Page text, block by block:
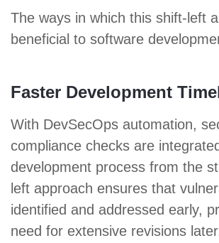
The ways in which this shift-left
beneficial to software
Faster Development
With DevSecOps automation,
compliance checks are
development process from the
left approach ensures that
identified and addressed early,
need for extensive revisions